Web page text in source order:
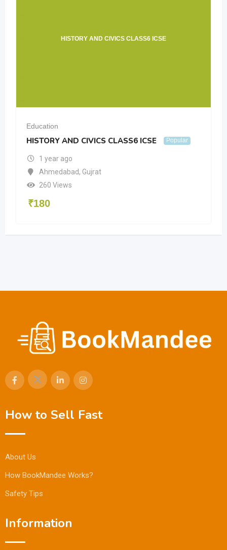
HISTORY AND CIVICS CLASS6 ICSE
Education
HISTORY AND CIVICS CLASS6 ICSE Popular
1 year ago
Ahmedabad, Gujrat
260 Views
₹180
How to Sell Fast
About Us
How BookMandee Works?
Safety Tips
Information